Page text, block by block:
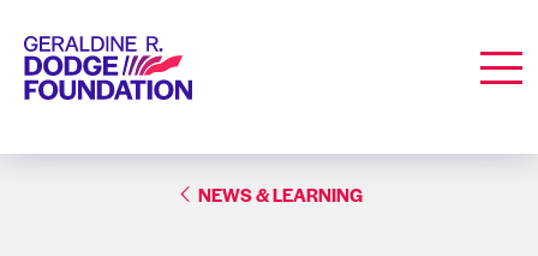
Geraldine R. Dodge Foundation
NEWS & LEARNING